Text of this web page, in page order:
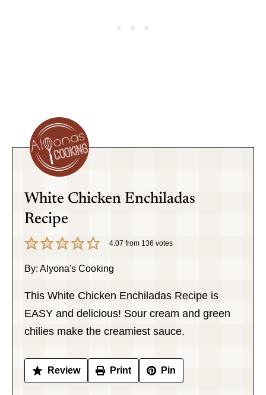
White Chicken Enchiladas
Recipe
4.07 from 136 votes
By: Alyona's Cooking
This White Chicken Enchiladas Recipe is
EASY and delicious! Sour cream and green
chilies make the creamiest sauce.
Review Print Pin